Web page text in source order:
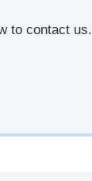
to contact us.